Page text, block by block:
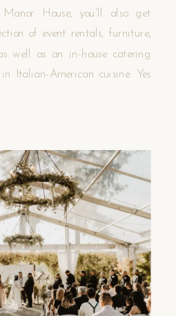
House, you’ll also get
of event rentals, furniture,
well as an in-house catering
Italian-American cuisine. Yes